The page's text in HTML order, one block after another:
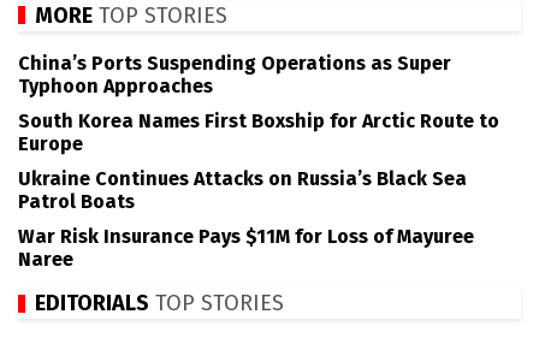
MORE TOP STORIES
China’s Ports Suspending Operations as Super
Typhoon Approaches
South Korea Names First Boxship for Arctic Route to
Europe
Ukraine Continues Attacks on Russia’s Black Sea
Patrol Boats
War Risk Insurance Pays $11M for Loss of Mayuree
Naree
EDITORIALS TOP STORIES